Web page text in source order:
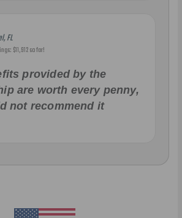
FL
$11,912 so far!
provided by the
are worth every penny,
not recommend it